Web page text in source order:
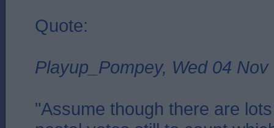
Quote:
Playup_Pompey, Wed 04 Nov
"Assume though there are